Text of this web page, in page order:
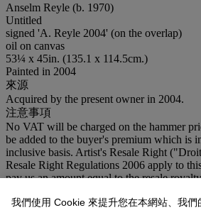
Anselm Reyle (b. 1970)
Untitled
signed 'A. Reyle 2004' (on the overlap)
oil on canvas
53¼ x 45in. (135.1 x 114.5cm.)
Painted in 2004
來源
Acquired by the present owner in 2004.
注意事項
No VAT will be charged on the hammer
be added to the buyer's premium which is
inclusive basis. Artist's Resale Right
Resale Right Regulations 2006 apply to
pay us an amount equal to the resale
the artist's collection agent.
我們使用 Cookie 來提升您在本網站、我